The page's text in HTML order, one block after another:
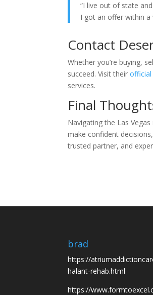
“I live out of state
I got an offer within a
Contact
Whether you’re buying,
succeed. Visit theirofficial
services.
Final
Navigating the Las
make confident
trusted partner, and
brad
https://
halant-rehab.html
https://